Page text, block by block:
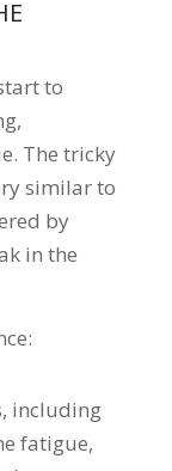
to
The tricky
similar to
by
in the
including
fatigue,